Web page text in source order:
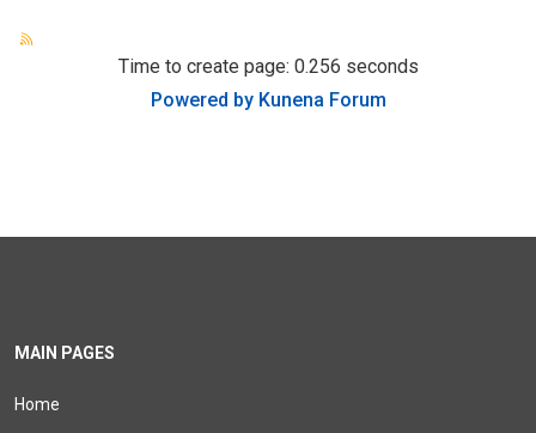
Time to create page: 0.256 seconds
Powered by Kunena Forum
MAIN PAGES
Home